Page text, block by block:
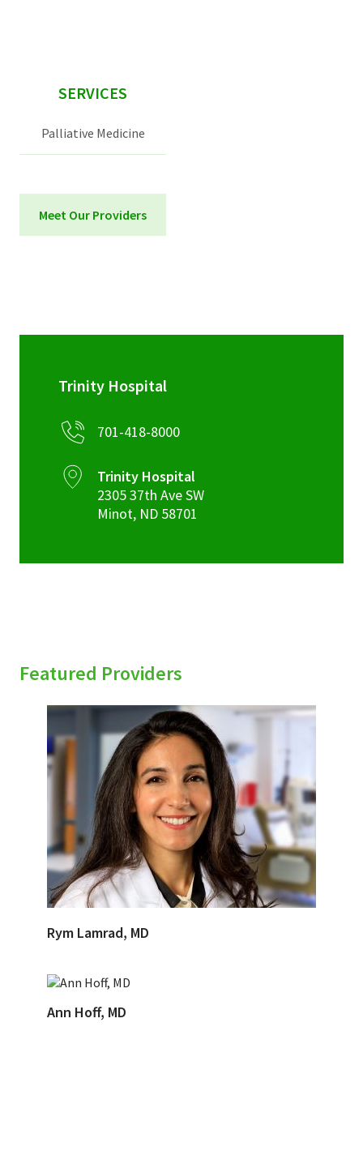
sidebar
SERVICES
Palliative Medicine
Meet Our Providers
Trinity Hospital
701-418-8000
Trinity Hospital
2305 37th Ave SW
Minot, ND 58701
Featured Providers
Rym Lamrad, MD
Ann Hoff, MD